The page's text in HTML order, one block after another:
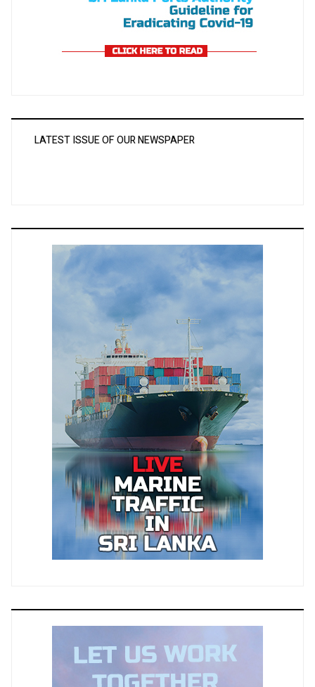
LATEST ISSUE OF OUR NEWSPAPER